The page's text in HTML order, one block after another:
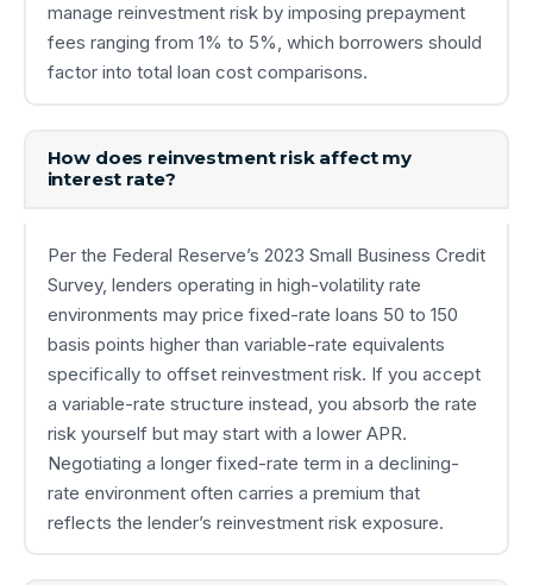
manage reinvestment risk by imposing prepayment
fees ranging from 1% to 5%, which borrowers should
factor into total loan cost comparisons.
How does reinvestment risk affect my
interest rate?
Per the Federal Reserve’s 2023 Small Business Credit
Survey, lenders operating in high-volatility rate
environments may price fixed-rate loans 50 to 150
basis points higher than variable-rate equivalents
specifically to offset reinvestment risk. If you accept
a variable-rate structure instead, you absorb the rate
risk yourself but may start with a lower APR.
Negotiating a longer fixed-rate term in a declining-
rate environment often carries a premium that
reflects the lender’s reinvestment risk exposure.